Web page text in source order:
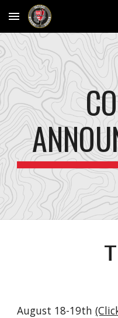
Skip to main content
August 18-19th